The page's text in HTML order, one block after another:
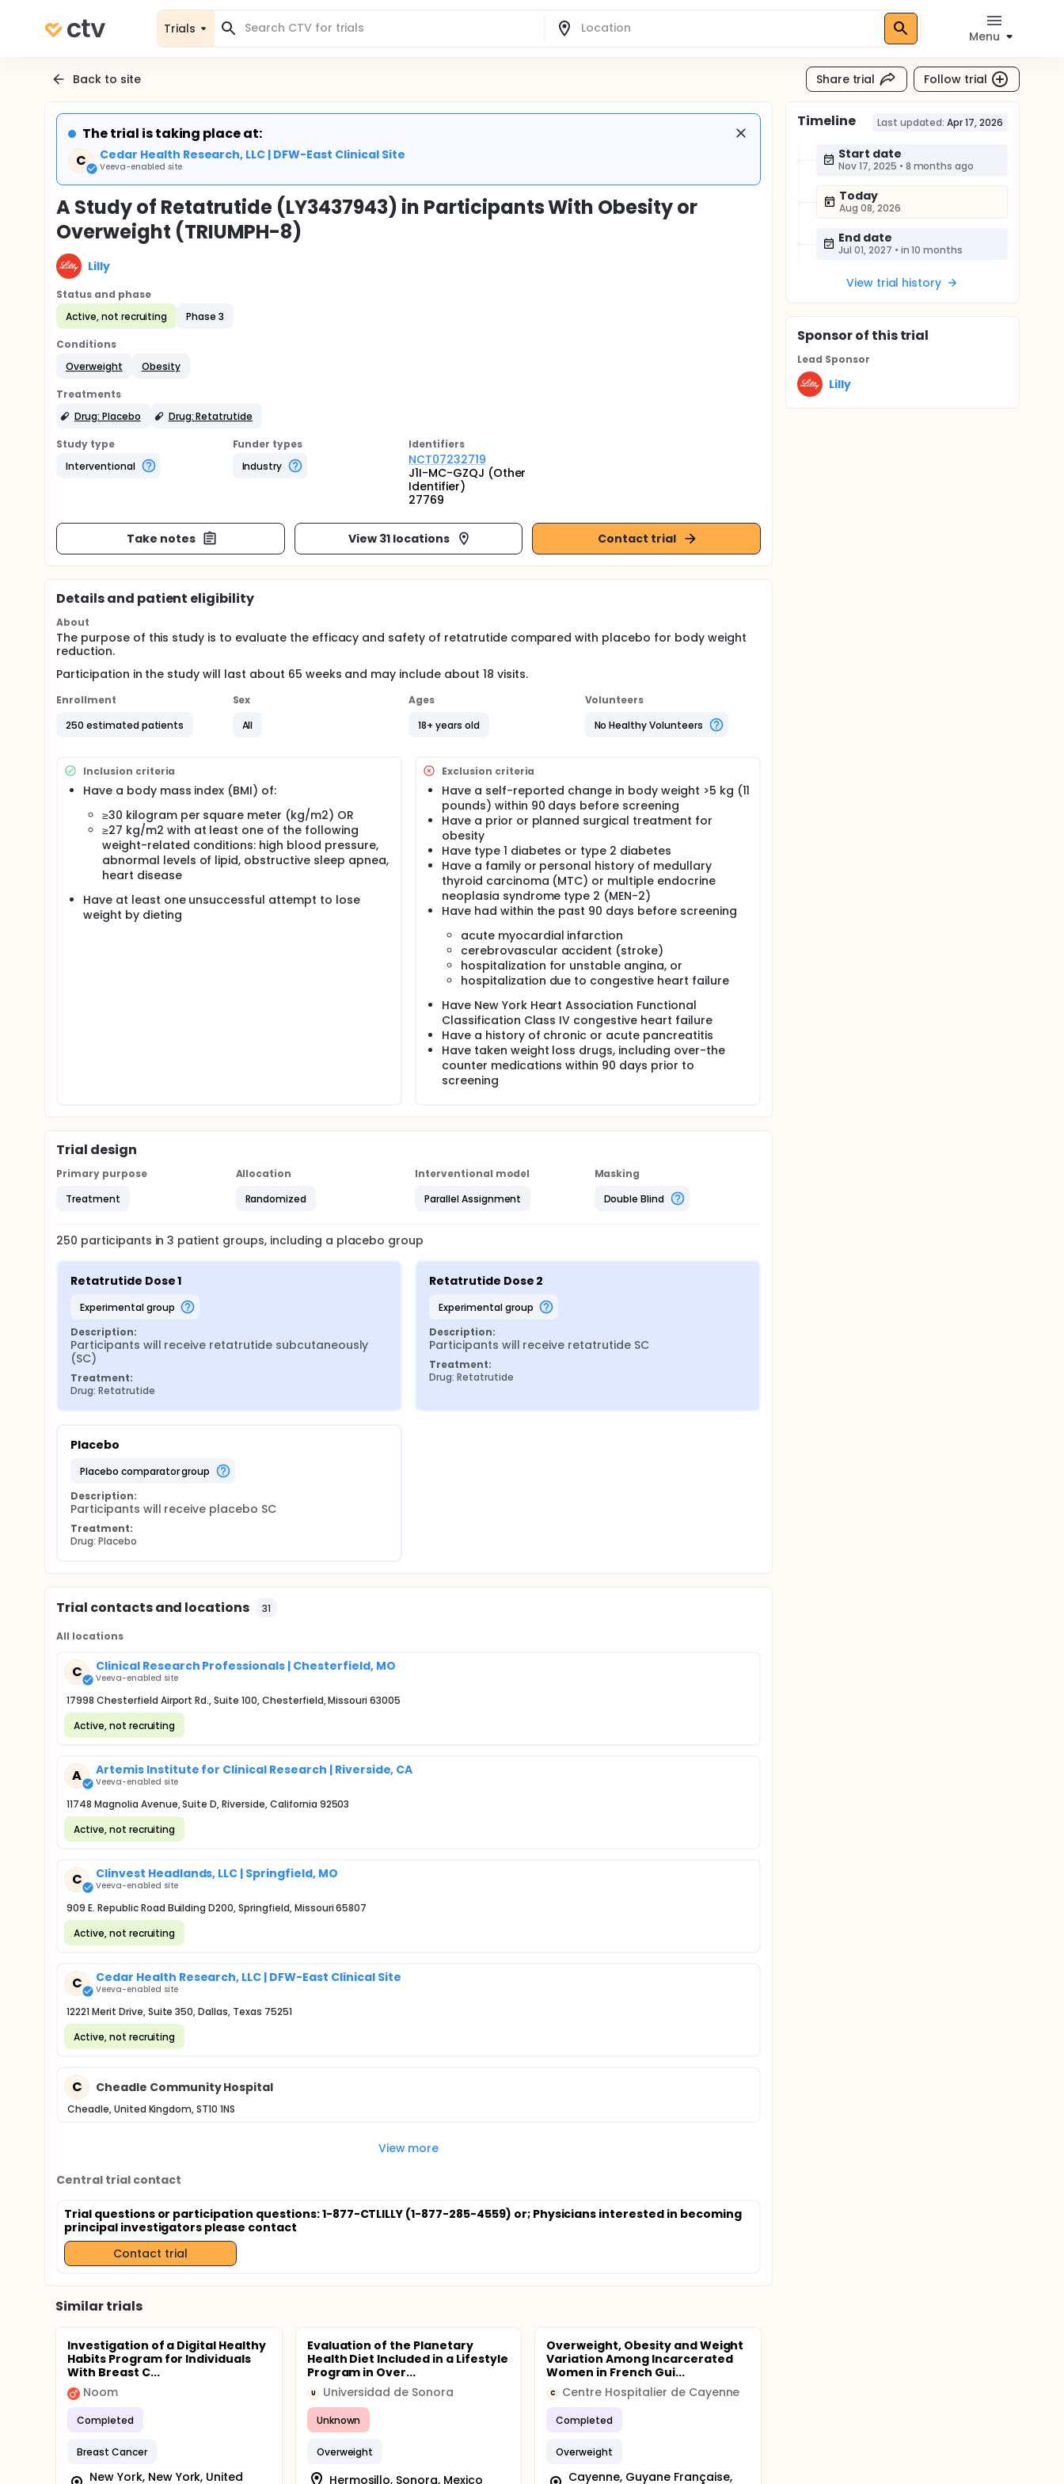
Trials
Menu
Back to site Share trial Follow trial
The trial is taking place at:
C
Cedar Health Research, LLC | DFW-East Clinical Site
Veeva-enabled site
A Study of Retatrutide (LY3437943) in Participants With Obesity or
Overweight (TRIUMPH-8)
Lilly
Status and phase
Active, not recruiting
Phase 3
Conditions
Overweight
Obesity
Treatments
Drug: Placebo
Drug: Retatrutide
Study type
Interventional
Funder types
Industry
Identifiers
NCT07232719
J1I-MC-GZQJ (Other
Identifier)
27769
Take notes View 31 locations Contact trial
Details and patient eligibility
About
The purpose of this study is to evaluate the efficacy and safety of retatrutide compared with placebo for body weight
reduction.
Participation in the study will last about 65 weeks and may include about 18 visits.
Enrollment
250 estimated patients
Sex
All
Ages
18+ years old
Volunteers
No Healthy Volunteers
Inclusion criteria
Have a body mass index (BMI) of:
≥30 kilogram per square meter (kg/m2) OR
≥27 kg/m2 with at least one of the following
weight-related conditions: high blood pressure,
abnormal levels of lipid, obstructive sleep apnea,
heart disease
Have at least one unsuccessful attempt to lose
weight by dieting
Exclusion criteria
Have a self-reported change in body weight >5 kg (11
pounds) within 90 days before screening
Have a prior or planned surgical treatment for
obesity
Have type 1 diabetes or type 2 diabetes
Have a family or personal history of medullary
thyroid carcinoma (MTC) or multiple endocrine
neoplasia syndrome type 2 (MEN-2)
Have had within the past 90 days before screening
acute myocardial infarction
cerebrovascular accident (stroke)
hospitalization for unstable angina, or
hospitalization due to congestive heart failure
Have New York Heart Association Functional
Classification Class IV congestive heart failure
Have a history of chronic or acute pancreatitis
Have taken weight loss drugs, including over-the
counter medications within 90 days prior to
screening
Trial design
Primary purpose
Treatment
Allocation
Randomized
Interventional model
Parallel Assignment
Masking
Double Blind
250 participants in3 patient groups, including a placebo group
Retatrutide Dose 1
experimental group
Description:
Participants will receive retatrutide subcutaneously
(SC)
Treatment:
Drug: Retatrutide
Retatrutide Dose 2
experimental group
Description:
Participants will receive retatrutide SC
Treatment:
Drug: Retatrutide
Placebo
placebo comparator group
Description:
Participants will receive placebo SC
Treatment:
Drug: Placebo
Trial contacts and locations 31
All locations
C Clinical Research Professionals | Chesterfield, MO
Veeva-enabled site
17998 Chesterfield Airport Rd., Suite 100, Chesterfield, Missouri 63005
Active, not recruiting
A Artemis Institute for Clinical Research | Riverside, CA
Veeva-enabled site
11748 Magnolia Avenue, Suite D, Riverside, California 92503
Active, not recruiting
C Clinvest Headlands, LLC | Springfield, MO
Veeva-enabled site
909 E. Republic Road Building D200, Springfield, Missouri 65807
Active, not recruiting
C Cedar Health Research, LLC | DFW-East Clinical Site
Veeva-enabled site
12221 Merit Drive, Suite 350, Dallas, Texas 75251
Active, not recruiting
C Cheadle Community Hospital
Cheadle, United Kingdom, ST10 1NS
View more
Central trial contact
Trial questions or participation questions: 1-877-CTLILLY (1-877-285-4559) or; Physicians interested in becoming
principal investigators please contact
Contact trial
Similar trials
Investigation of a Digital Healthy
Habits Program for Individuals
With Breast C...
Noom
Completed
Breast Cancer
New York, New York, United
Evaluation of the Planetary
Health Diet Included in a Lifestyle
Program in Over...
U Universidad de Sonora
Unknown
Overweight
Hermosillo, Sonora, Mexico
Overweight, Obesity and Weight
Variation Among Incarcerated
Women in French Gui...
C Centre Hospitalier de Cayenne
Completed
Overweight
Cayenne, Guyane Française,
Timeline Last updated: Apr 17, 2026
Start date
Nov 17, 2025 • 8 months ago
Today
Aug 08, 2026
End date
Jul 01, 2027 • in 10 months
View trial history
Sponsorof this trial
Lead Sponsor
Lilly